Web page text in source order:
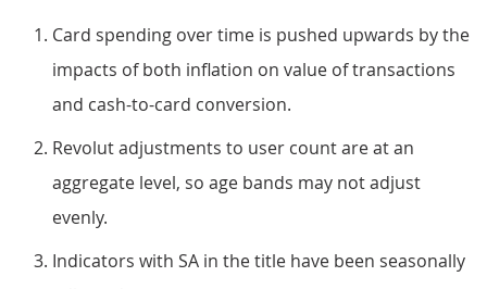
Card spending over time is pushed upwards by the
impacts of both inflation on value of transactions
and cash-to-card conversion.
Revolut adjustments to user count are at an
aggregate level, so age bands may not adjust
evenly.
Indicators with SA in the title have been seasonally